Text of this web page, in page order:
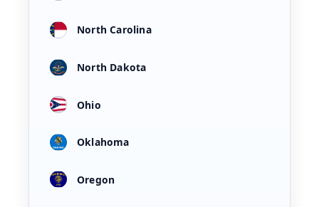
North Carolina
North Dakota
Ohio
Oklahoma
Oregon